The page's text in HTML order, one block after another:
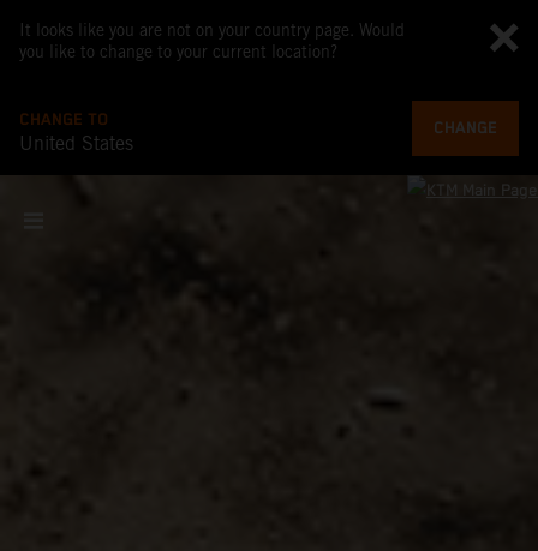
It looks like you are not on your country page. Would
you like to change to your current location?
CHANGE TO
United States
CHANGE